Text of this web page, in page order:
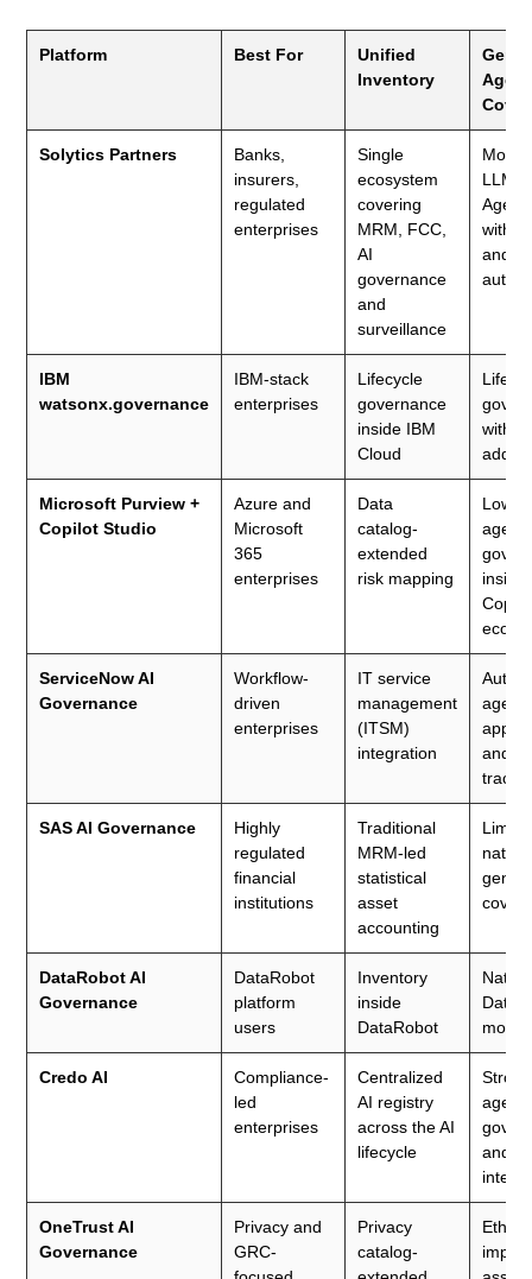
Platform Best For
Unified
Inventory
Agent
Solytics Partners
Banks,
insurers,
regulated
enterprises
Single
ecosystem
covering
MRM, FCC,
AI
governance
and
surveillance
with
and
IBM
watsonx.governance
IBM-stack
enterprises
Lifecycle
governance
inside IBM
Cloud
with
add-
Microsoft Purview +
Copilot Studio
Azure and
Microsoft
365
enterprises
Data
catalog-
extended
risk mapping
Low-
inside
ServiceNow AI
Governance
Workflow-
driven
enterprises
IT service
management
(ITSM)
integration
agent
and
SAS AI Governance
Highly
regulated
financial
institutions
Traditional
MRM-led
statistical
asset
accounting
native
DataRobot AI
Governance
DataRobot
platform
users
Inventory
inside
DataRobot
Credo AI
Compliance-
led
enterprises
Centralized
AI registry
across the AI
lifecycle
Strong
and
OneTrust AI
Governance
Privacy and
GRC-
Privacy
catalog-
Ethical
impact